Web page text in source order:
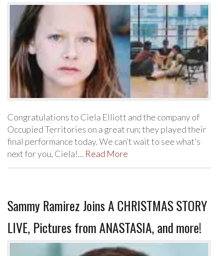
Congratulations to Ciela Elliott and the company of
Occupied Territories on a great run; they played their
final performance today. We can’t wait to see what’s
next for you, Ciela!… Read More
Sammy Ramirez Joins A CHRISTMAS STORY
LIVE, Pictures from ANASTASIA, and more!